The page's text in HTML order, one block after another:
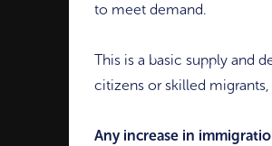
to meet demand.
This is a basic supply and
citizens or skilled
Any increase in